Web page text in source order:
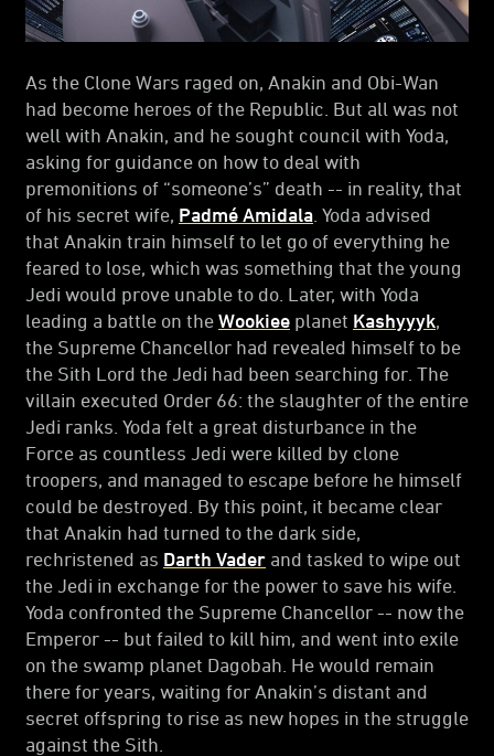
As the Clone Wars raged on, Anakin and Obi-Wan
had become heroes of the Republic. But all was not
well with Anakin, and he sought council with Yoda,
asking for guidance on how to deal with
premonitions of “someone’s” death -- in reality, that
of his secret wife, Padmé Amidala . Yoda advised
that Anakin train himself to let go of everything he
feared to lose, which was something that the young
Jedi would prove unable to do. Later, with Yoda
leading a battle on the Wookiee planet Kashyyyk,
the Supreme Chancellor had revealed himself to be
the Sith Lord the Jedi had been searching for. The
villain executed Order 66: the slaughter of the entire
Jedi ranks. Yoda felt a great disturbance in the
Force as countless Jedi were killed by clone
troopers, and managed to escape before he himself
could be destroyed. By this point, it became clear
that Anakin had turned to the dark side,
rechristened as Darth Vader and tasked to wipe out
the Jedi in exchange for the power to save his wife.
Yoda confronted the Supreme Chancellor -- now the
Emperor -- but failed to kill him, and went into exile
on the swamp planet Dagobah. He would remain
there for years, waiting for Anakin’s distant and
secret offspring to rise as new hopes in the struggle
against the Sith.